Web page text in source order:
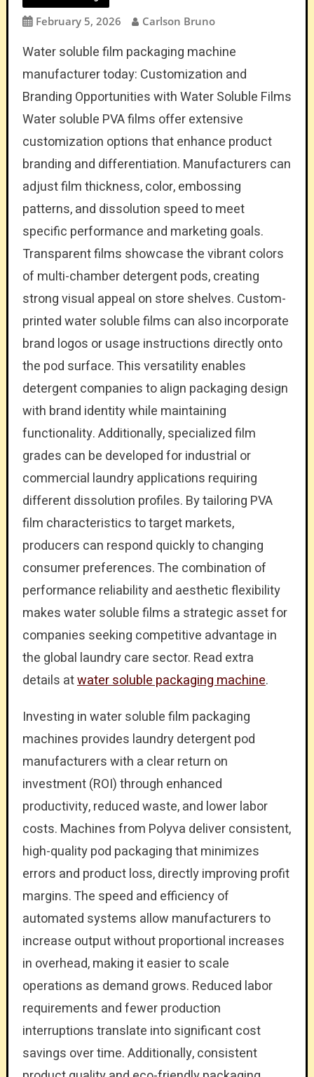
February 5, 2026 Carlson Bruno
Water soluble film packaging machine
manufacturer today: Customization and
Branding Opportunities with Water Soluble Films
Water soluble PVA films offer extensive
customization options that enhance product
branding and differentiation. Manufacturers can
adjust film thickness, color, embossing
patterns, and dissolution speed to meet
specific performance and marketing goals.
Transparent films showcase the vibrant colors
of multi-chamber detergent pods, creating
strong visual appeal on store shelves. Custom-
printed water soluble films can also incorporate
brand logos or usage instructions directly onto
the pod surface. This versatility enables
detergent companies to align packaging design
with brand identity while maintaining
functionality. Additionally, specialized film
grades can be developed for industrial or
commercial laundry applications requiring
different dissolution profiles. By tailoring PVA
film characteristics to target markets,
producers can respond quickly to changing
consumer preferences. The combination of
performance reliability and aesthetic flexibility
makes water soluble films a strategic asset for
companies seeking competitive advantage in
the global laundry care sector. Read extra
details atwater soluble packaging machine.
Investing in water soluble film packaging
machines provides laundry detergent pod
manufacturers with a clear return on
investment (ROI) through enhanced
productivity, reduced waste, and lower labor
costs. Machines from Polyva deliver consistent,
high-quality pod packaging that minimizes
errors and product loss, directly improving profit
margins. The speed and efficiency of
automated systems allow manufacturers to
increase output without proportional increases
in overhead, making it easier to scale
operations as demand grows. Reduced labor
requirements and fewer production
interruptions translate into significant cost
savings over time. Additionally, consistent